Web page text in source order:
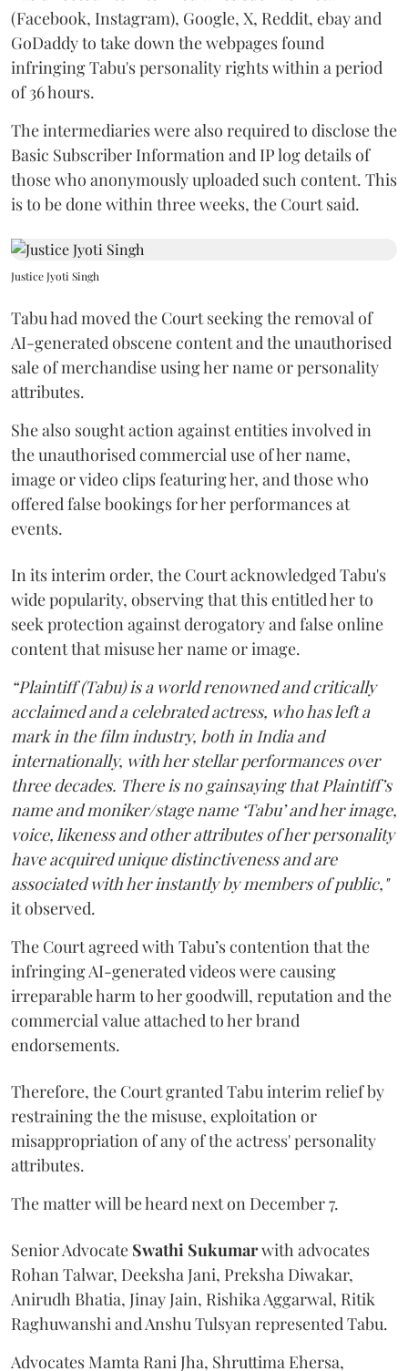
(Facebook, Instagram), Google, X, Reddit, ebay and
GoDaddy to take down the webpages found
infringing Tabu's personality rights within a period
of 36 hours.
The intermediaries were also required to disclose the
Basic Subscriber Information and IP log details of
those who anonymously uploaded such content. This
is to be done within three weeks, the Court said.
Justice Jyoti Singh
Tabu had moved the Court seeking the removal of
AI-generated obscene content and the unauthorised
sale of merchandise using her name or personality
attributes.
She also sought action against entities involved in
the unauthorised commercial use of her name,
image or video clips featuring her, and those who
offered false bookings for her performances at
events.
In its interim order, the Court acknowledged Tabu's
wide popularity, observing that this entitled her to
seek protection against derogatory and false online
content that misuse her name or image.
“Plaintiff (Tabu) is a world renowned and critically
acclaimed and a celebrated actress, who has left a
mark in the film industry, both in India and
internationally, with her stellar performances over
three decades. There is no gainsaying that Plaintiff’s
name and moniker/stage name ‘Tabu’ and her image,
voice, likeness and other attributes of her personality
have acquired unique distinctiveness and are
associated with her instantly by members of public,"
it observed.
The Court agreed with Tabu’s contention that the
infringing AI-generated videos were causing
irreparable harm to her goodwill, reputation and the
commercial value attached to her brand
endorsements.
Therefore, the Court granted Tabu interim relief by
restraining the the misuse, exploitation or
misappropriation of any of the actress' personality
attributes.
The matter will be heard next on December 7.
Senior Advocate Swathi Sukumarwith advocates
Rohan Talwar, Deeksha Jani, Preksha Diwakar,
Anirudh Bhatia, Jinay Jain, Rishika Aggarwal, Ritik
Raghuwanshi and Anshu Tulsyan represented Tabu.
Advocates Mamta Rani Jha, Shruttima Ehersa,